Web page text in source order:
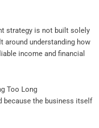
strategy is not built solely
around understanding how
income and financial
Too Long
because the business itself